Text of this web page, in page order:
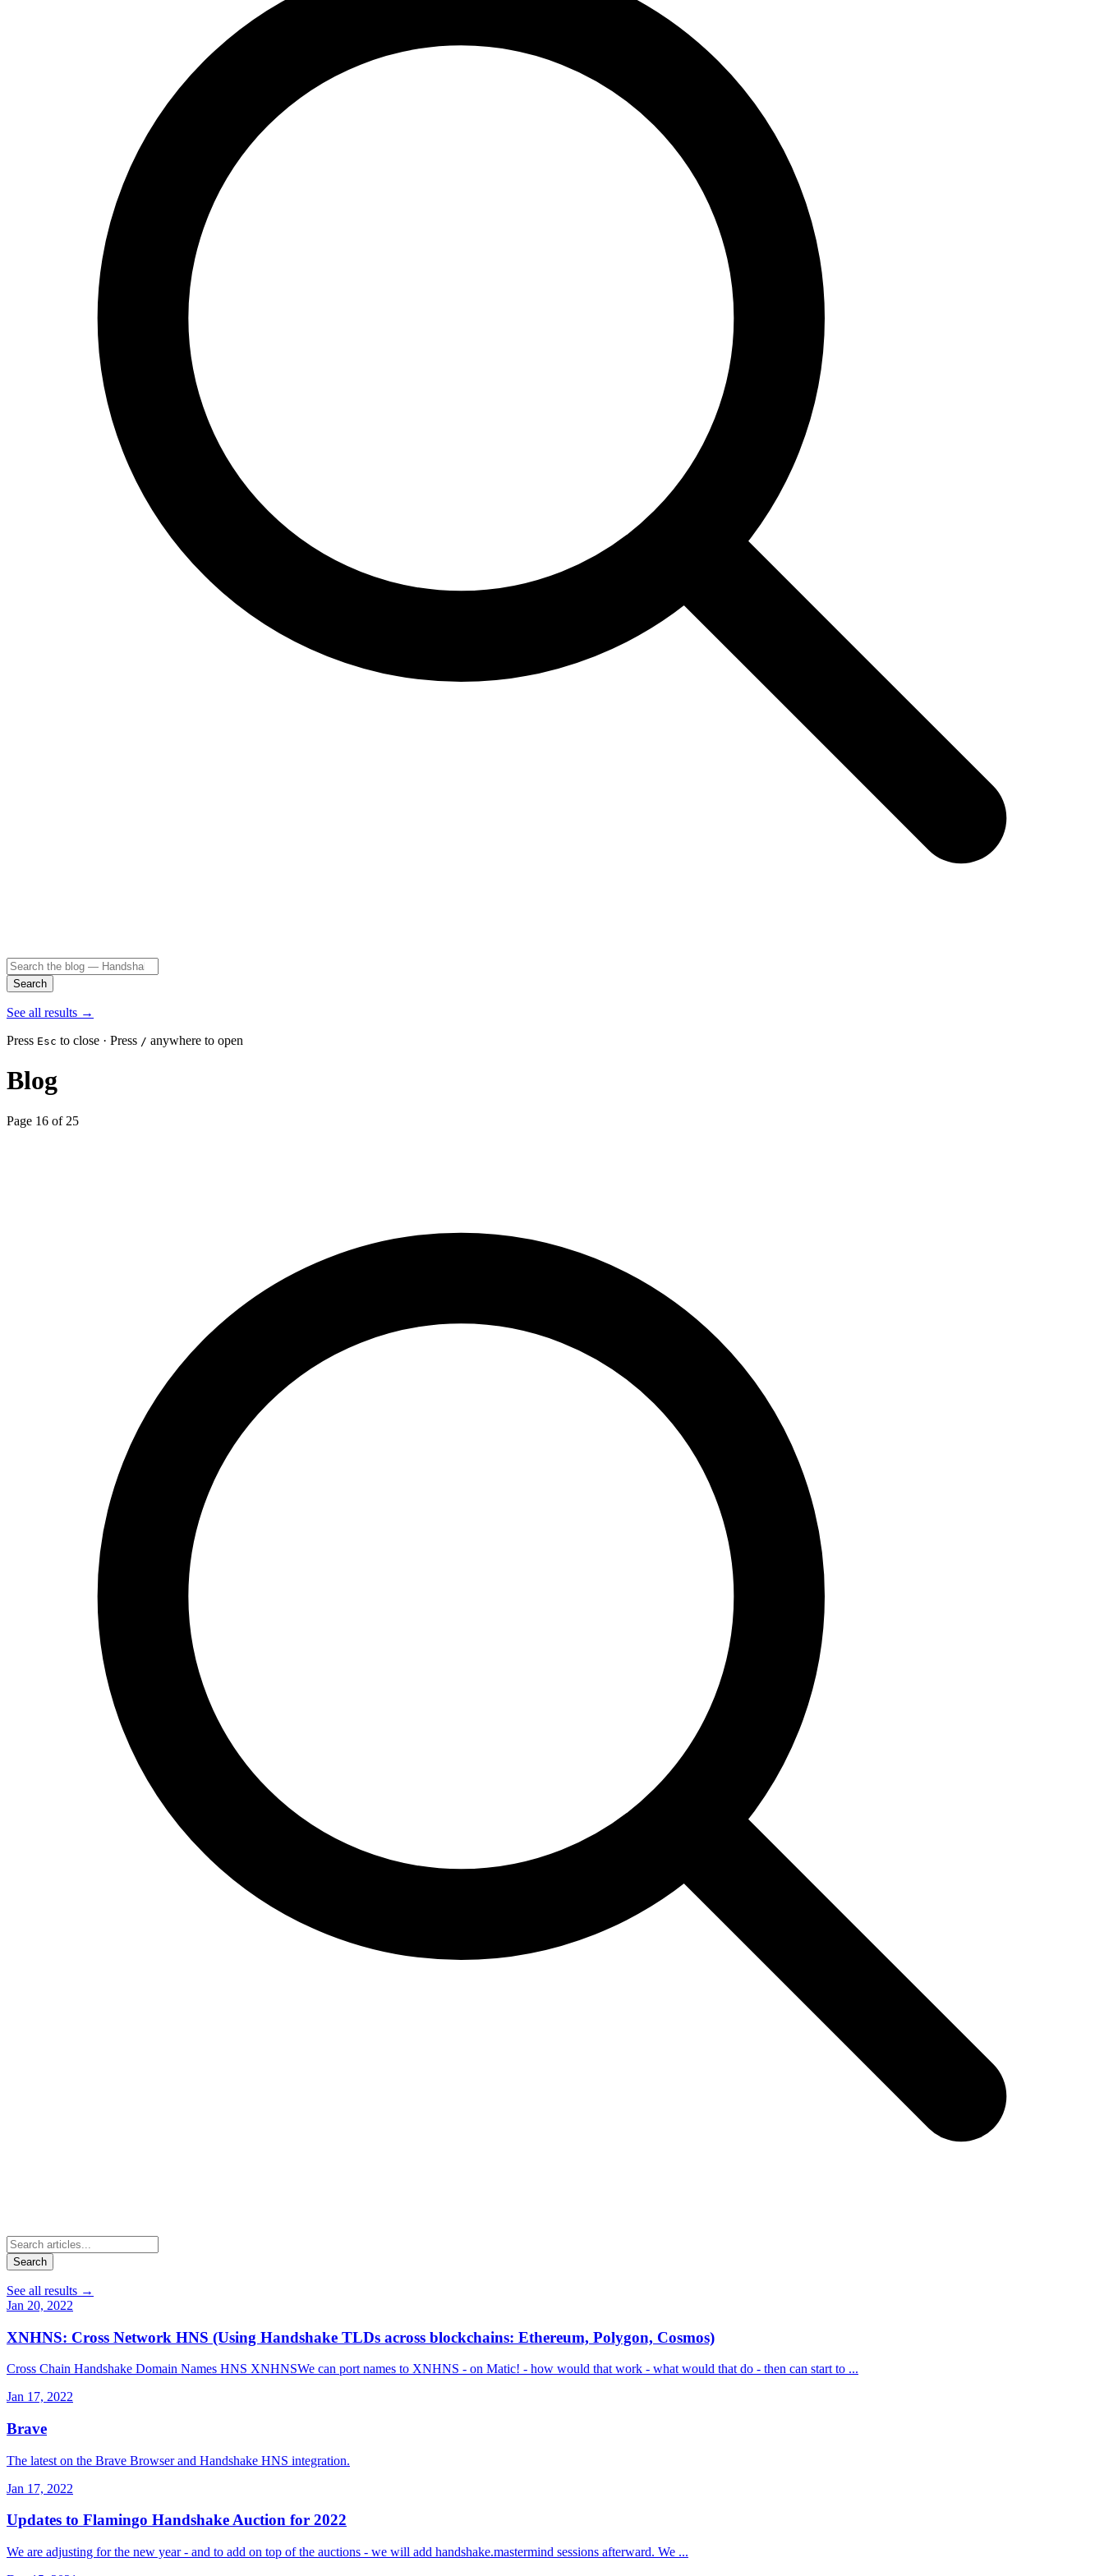
Search
See all results →
Press Esc to close · Press / anywhere to open
Blog
Page 16 of 25
Search
See all results →
Jan 20, 2022
XNHNS: Cross Network HNS (Using Handshake TLDs across blockchains: Ethereum, Polygon, Cosmos)
Cross Chain Handshake Domain Names HNS XNHNSWe can port names to XNHNS - on Matic! - how would that work - what would that do - then can start to ...
Jan 17, 2022
Brave
The latest on the Brave Browser and Handshake HNS integration.
Jan 17, 2022
Updates to Flamingo Handshake Auction for 2022
We are adjusting for the new year - and to add on top of the auctions - we will add handshake.mastermind sessions afterward. We ...